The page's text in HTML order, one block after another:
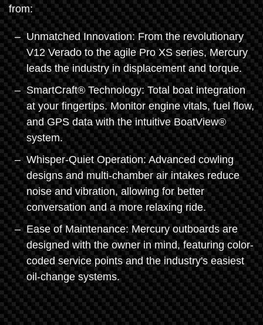
from:
Unmatched Innovation: From the revolutionary
V12 Verado to the agile Pro XS series, Mercury
leads the industry in displacement and torque.
SmartCraft® Technology: Total boat integration
at your fingertips. Monitor engine vitals, fuel flow,
and GPS data with the intuitive BoatView®
system.
Whisper-Quiet Operation: Advanced cowling
designs and multi-chamber air intakes reduce
noise and vibration, allowing for better
conversation and a more relaxing ride.
Ease of Maintenance: Mercury outboards are
designed with the owner in mind, featuring color-
coded service points and the industry's easiest
oil-change systems.